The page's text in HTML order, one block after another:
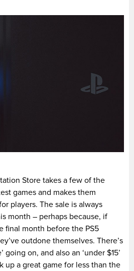
Store takes a few of the
games and makes them
players. The sale is always
month – perhaps because, if
final month before the PS5
outdone themselves. There’s
going on, and also an ‘under $15’
up a great game for less than the